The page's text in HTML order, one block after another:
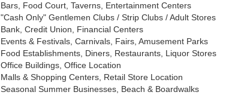
Bars, Food Court, Taverns, Entertainment Centers
"Cash Only" Gentlemen Clubs / Strip Clubs / Adult Stores
Bank, Credit Union, Financial Centers
Events & Festivals, Carnivals, Fairs, Amusement Parks
Food Establishments, Diners, Restaurants, Liquor Stores
Office Buildings, Office Location
Malls & Shopping Centers, Retail Store Location
Seasonal Summer Businesses, Beach & Boardwalks